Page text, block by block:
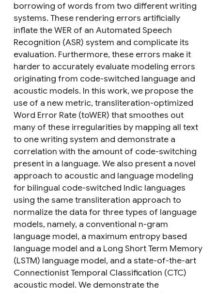
borrowing of words from two different writing
systems. These rendering errors artificially
inflate the WER of an Automated Speech
Recognition (ASR) system and complicate its
evaluation. Furthermore, these errors make it
harder to accurately evaluate modeling errors
originating from code-switched language and
acoustic models. In this work, we propose the
use of a new metric, transliteration-optimized
Word Error Rate (toWER) that smoothes out
many of these irregularities by mapping all text
to one writing system and demonstrate a
correlation with the amount of code-switching
present in a language. We also present a novel
approach to acoustic and language modeling
for bilingual code-switched Indic languages
using the same transliteration approach to
normalize the data for three types of language
models, namely, a conventional n-gram
language model, a maximum entropy based
language model and a Long Short Term Memory
(LSTM) language model, and a state-of-the-art
Connectionist Temporal Classification (CTC)
acoustic model. We demonstrate the